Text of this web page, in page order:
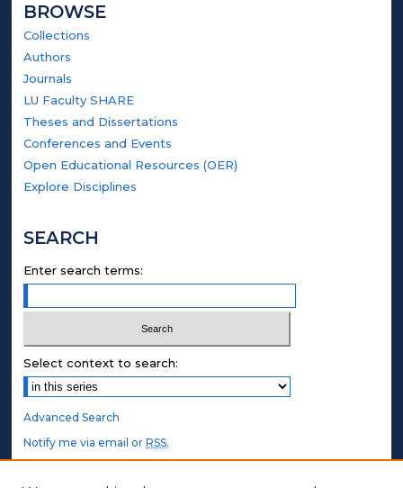
BROWSE
Collections
Authors
Journals
LU Faculty SHARE
Theses and Dissertations
Conferences and Events
Open Educational Resources (OER)
Explore Disciplines
SEARCH
Enter search terms:
Select context to search:
Advanced Search
Notify me via email orRSS.